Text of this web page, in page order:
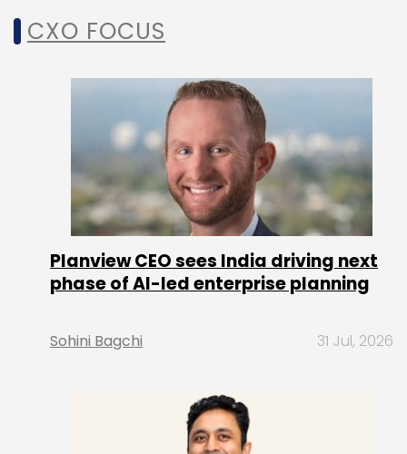
CXO FOCUS
Planview CEO sees India driving next
phase of AI-led enterprise planning
Sohini Bagchi 31 Jul, 2026